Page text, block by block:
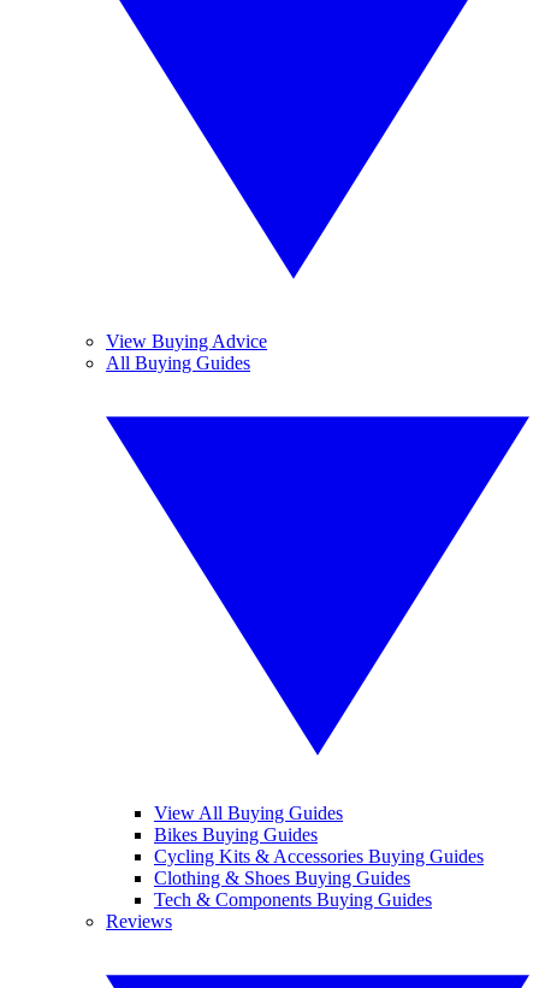
View Buying Advice
All Buying Guides
View All Buying Guides
Bikes Buying Guides
Cycling Kits & Accessories Buying Guides
Clothing & Shoes Buying Guides
Tech & Components Buying Guides
Reviews